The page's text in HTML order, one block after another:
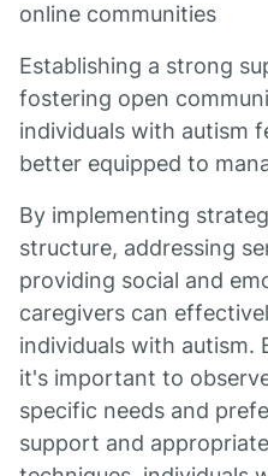
online communities
Establishing a strong
fostering open
individuals with autism
better equipped to
By implementing
structure, addressing
providing social and
caregivers can
individuals with autism.
it's important to
specific needs and
support and